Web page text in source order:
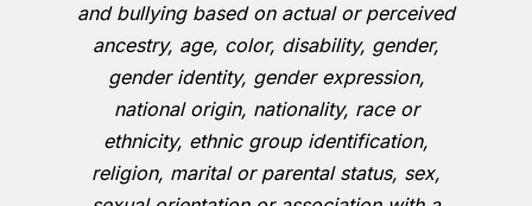
and bullying based on actual or perceived
ancestry, age, color, disability, gender,
gender identity, gender expression,
national origin, nationality, race or
ethnicity, ethnic group identification,
religion, marital or parental status, sex,